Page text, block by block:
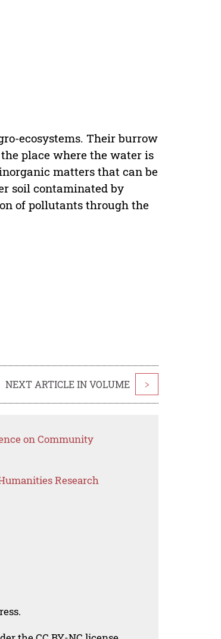
ecosystems. Their burrow
place where the water is
matters that can be
soil contaminated by
of pollutants through the
NEXT ARTICLE IN VOLUME >
on Community
Research